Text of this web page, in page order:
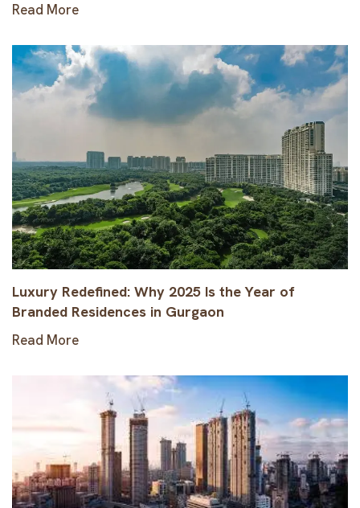
Read More
Luxury Redefined: Why 2025 Is the Year of
Branded Residences in Gurgaon
Read More